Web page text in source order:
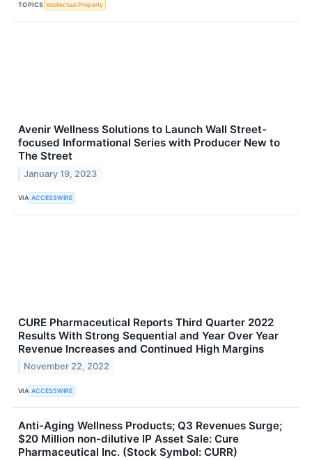
TOPICS Intellectual Property
Avenir Wellness Solutions to Launch Wall Street-
focused Informational Series with Producer New to
The Street
January 19, 2023
VIA ACCESSWIRE
CURE Pharmaceutical Reports Third Quarter 2022
Results With Strong Sequential and Year Over Year
Revenue Increases and Continued High Margins
November 22, 2022
VIA ACCESSWIRE
Anti-Aging Wellness Products; Q3 Revenues Surge;
$20 Million non-dilutive IP Asset Sale: Cure
Pharmaceutical Inc. (Stock Symbol: CURR)